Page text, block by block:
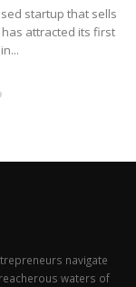
startup that sells
attracted its first
navigate
waters of